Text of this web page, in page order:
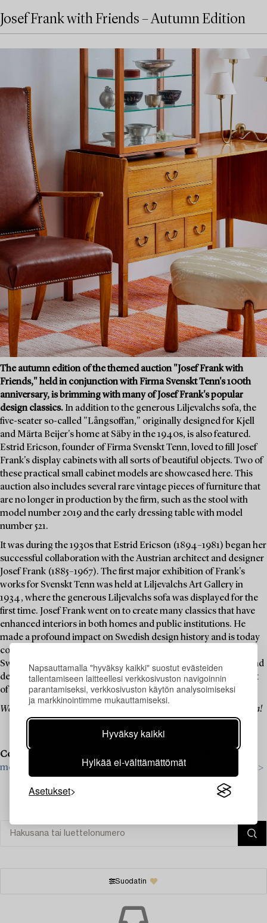
Napsauttamalla "hyväksy kaikki" suostut evästeiden
tallentamiseen laitteellesi verkkosivuston navigoinnin
parantamiseksi, verkkosivuston käytön analysoimiseksi
ja markkinointimme mukauttamiseksi.
Hyväksy kaikki
Hylkää ei-välttämättömät
Asetukset
Josef Frank with Friends – Autumn Edition
The autumn edition of the themed auction "Josef Frank with
Friends," held in conjunction with Firma Svenskt Tenn's 100th
anniversary, is brimming with many of Josef Frank's popular
design classics. In addition to the generous Liljevalchs sofa, the
five-seater so-called "Långsoffan," originally designed for Kjell
and Märta Beijer's home at Säby in the 1940s, is also featured.
Estrid Ericson, founder of Firma Svenskt Tenn, loved to fill Josef
Frank's display cabinets with all sorts of beautiful objects. Two of
these practical small cabinet models are showcased here. This
auction also includes several rare vintage pieces of furniture that
are no longer in production by the firm, such as the stool with
model number 2019 and the early dressing table with model
number 521.
It was during the 1930s that Estrid Ericson (1894–1981) began her
successful collaboration with the Austrian architect and designer
Josef Frank (1885–1967). The first major exhibition of Frank's
works for Svenskt Tenn was held at Liljevalchs Art Gallery in
1934, where the generous Liljevalchs sofa was displayed for the
first time. Josef Frank went on to create many classics that have
enhanced interiors in both homes and public institutions. He
made a profound impact on Swedish design history and is today
considered one of the most important furniture designers in
Sweden during the 20th century. Over time, Frank's furniture and
decorative objects have become icons that never seem to go out
of style.
Welcome to explore and bid on these design classics in this themed auction!
Consignments are now open for this autumn’s auctions –
more about our upcoming auctions & contact us for a valuation>
Suodatin